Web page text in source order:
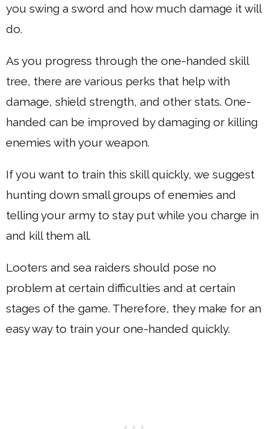
you swing a sword and how much damage it will
do.
As you progress through the one-handed skill
tree, there are various perks that help with
damage, shield strength, and other stats. One-
handed can be improved by damaging or killing
enemies with your weapon.
If you want to train this skill quickly, we suggest
hunting down small groups of enemies and
telling your army to stay put while you charge in
and kill them all.
Looters and sea raiders should pose no
problem at certain difficulties and at certain
stages of the game. Therefore, they make for an
easy way to train your one-handed quickly.